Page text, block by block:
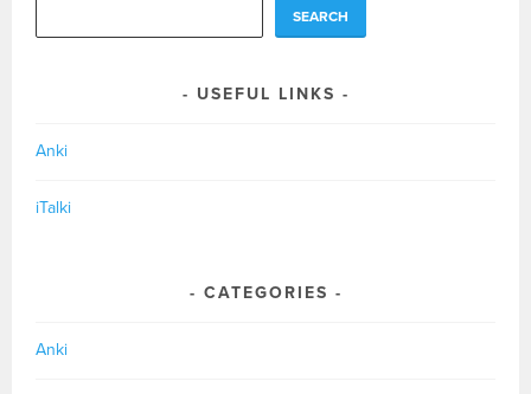
SEARCH
USEFUL LINKS
Anki
iTalki
CATEGORIES
Anki